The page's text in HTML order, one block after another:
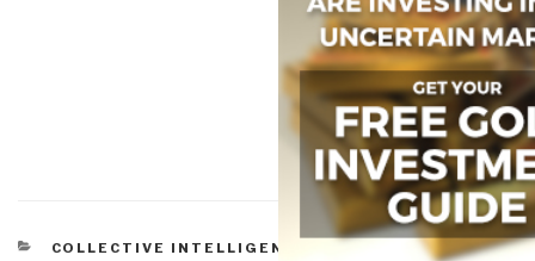
CATEGORIES
COLLECTIVE INTELLIGENCE CORRUPTION